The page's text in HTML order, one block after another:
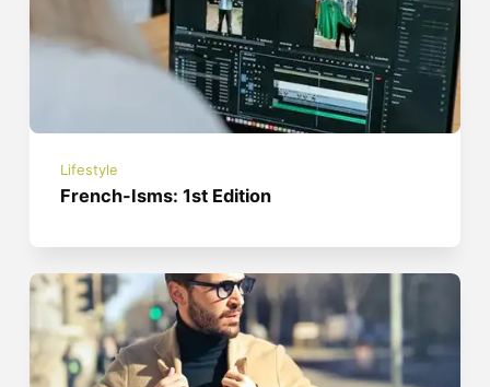
Lifestyle
French-Isms: 1st Edition